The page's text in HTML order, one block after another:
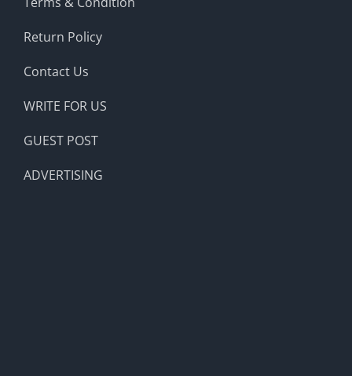
Return Policy
Contact Us
WRITE FOR US
GUEST POST
ADVERTISING